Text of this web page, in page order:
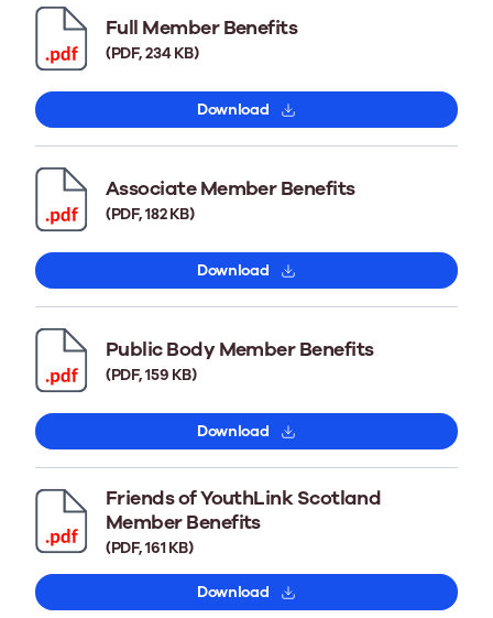
Full Member Benefits
(PDF, 234 KB)
Download
Associate Member Benefits
(PDF, 182 KB)
Download
Public Body Member Benefits
(PDF, 159 KB)
Download
Friends of YouthLink Scotland
Member Benefits
(PDF, 161 KB)
Download